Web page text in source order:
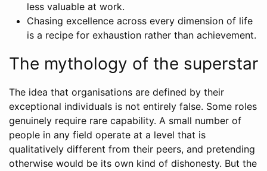
less valuable at work.
Chasing excellence across every dimension of life
is a recipe for exhaustion rather than achievement.
The mythology of the superstar
The idea that organisations are defined by their
exceptional individuals is not entirely false. Some roles
genuinely require rare capability. A small number of
people in any field operate at a level that is
qualitatively different from their peers, and pretending
otherwise would be its own kind of dishonesty. But the